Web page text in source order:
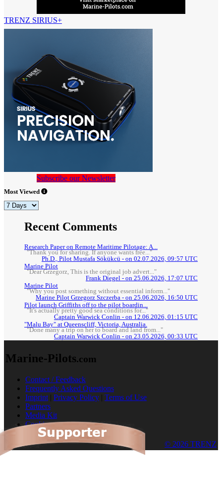
TRENZ SIRIUS+
Subscribe our Newsletter
Most Viewed
Recent Comments
Research Paper on Remote Maritime Pilotage: A...
"Thank you for sharing. If anyone wants free..."
Ph.D., Pilot Mustafa Sökükcü - on 02.07.2026, 09:57 UTC
Marine Pilot
"Dear Grzegorz, This is the original job advert..."
Frank Diegel - on 25.06.2026, 17:07 UTC
Marine Pilot
"Why you post something without essential inform..."
Marine Pilot Grzegorz Szczerba - on 25.06.2026, 16:50 UTC
Pilot launch Griffiths off to the pilot boardin...
"It's actually pretty good sea conditions for..."
Captain Warwick Conlin - on 12.06.2026, 01:15 UTC
"Malu Bay" at Queenscliff, Victoria, Australia.
"Done many a trip on her to board and land from..."
Captain Warwick Conlin - on 23.05.2026, 00:33 UTC
Marine-Pilots.com
Contact / Feedback
Frequently Asked Questions
Imprint | Privacy Policy | Terms of Use
Partners
Media Kit
Cookies
© 2026 TRENZ